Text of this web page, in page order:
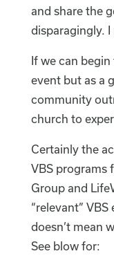
and share the
disparagingly.
If we can
event but as a
community
church to
Certainly the
VBS programs
Group and
“relevant”
doesn’t mean
See blow for: